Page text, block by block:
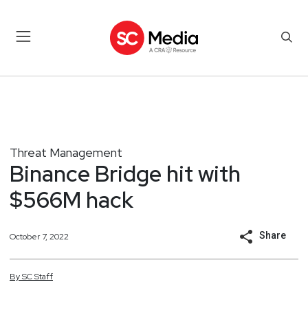
Threat Management
Binance Bridge hit with
$566M hack
October 7, 2022 Share
BySCStaff